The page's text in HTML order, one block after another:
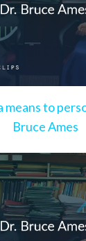
means to
Bruce Ames